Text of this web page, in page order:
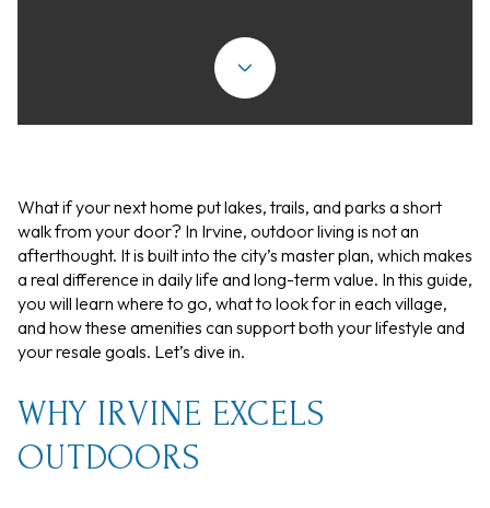
What if your next home put lakes, trails, and parks a short
walk from your door? In Irvine, outdoor living is not an
afterthought. It is built into the city’s master plan, which makes
a real difference in daily life and long-term value. In this guide,
you will learn where to go, what to look for in each village,
and how these amenities can support both your lifestyle and
your resale goals. Let’s dive in.
WHY IRVINE EXCELS
OUTDOORS